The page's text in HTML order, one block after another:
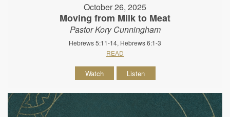
October 26, 2025
Moving from Milk to Meat
Pastor Kory Cunningham
Hebrews 5:11-14, Hebrews 6:1-3
READ
Watch Listen